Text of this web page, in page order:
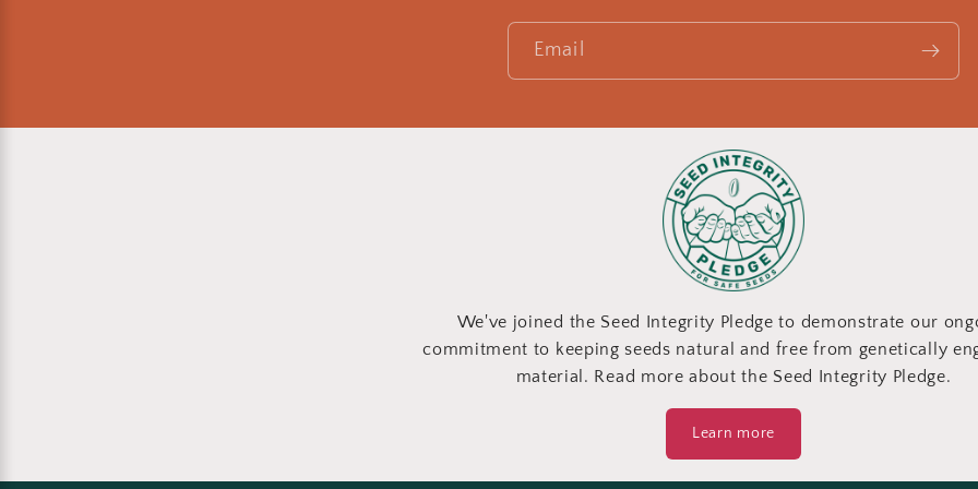
Email
We've joined the Seed Integrity Pledge to demonstrate our
commitment to keeping seeds natural and free from genetically
material. Read more about the Seed Integrity Pledge.
Learn more